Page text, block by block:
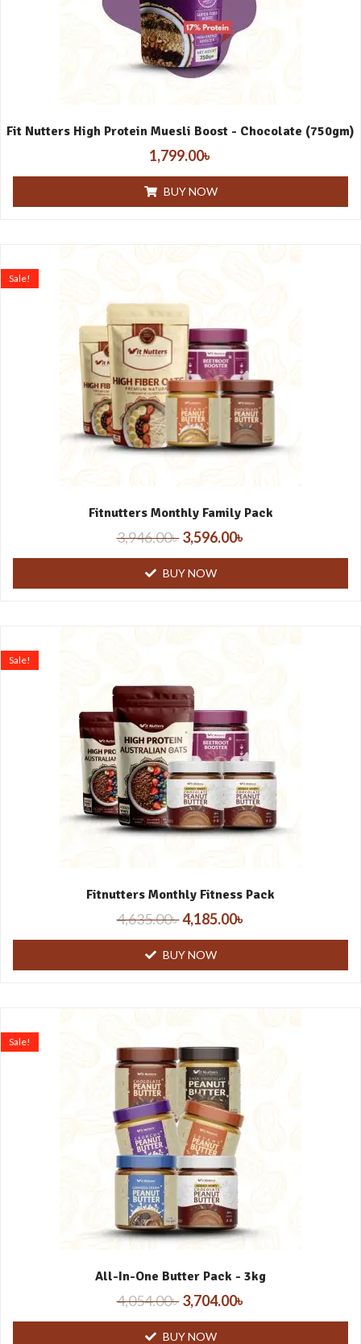
Fit Nutters High Protein Muesli Boost - Chocolate (750gm)
1,799.00৳
BUY NOW
Fitnutters Monthly Family Pack
Sale!
3,946.00৳ 3,596.00৳
BUY NOW
Fitnutters Monthly Fitness Pack
Sale!
4,635.00৳4,185.00৳
BUY NOW
All-In-One Butter Pack - 3kg
Sale!
4,054.00৳ 3,704.00৳
BUY NOW